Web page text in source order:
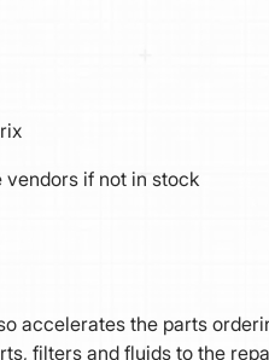
if not in stock
accelerates the parts
filters and fluids to the